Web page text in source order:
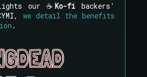
our ☕ Ko-fibackers'
we detail the benefits
.